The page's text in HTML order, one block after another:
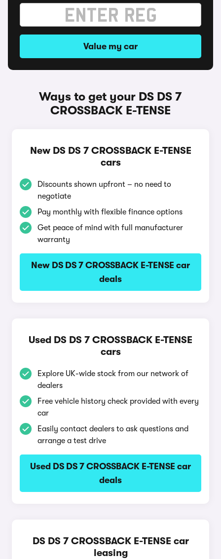
Value my car
Ways to get your DS DS 7
CROSSBACK E-TENSE
New DS DS 7 CROSSBACK E-TENSE
cars
Discounts shown upfront – no need to
negotiate
Pay monthly with flexible finance options
Get peace of mind with full manufacturer
warranty
New DS DS 7 CROSSBACK E-TENSE car
deals
Used DS DS 7 CROSSBACK E-TENSE
cars
Explore UK-wide stock from our network of
dealers
Free vehicle history check provided with every
car
Easily contact dealers to ask questions and
arrange a test drive
Used DS DS 7 CROSSBACK E-TENSE car
deals
DS DS 7 CROSSBACK E-TENSE car
leasing